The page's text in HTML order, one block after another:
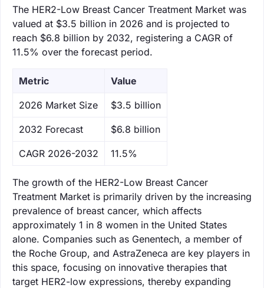
The HER2-Low Breast Cancer Treatment Market was
valued at $3.5 billion in 2026 and is projected to
reach $6.8 billion by 2032, registering a CAGR of
11.5% over the forecast period.
Metric Value
‌2026 Market Size $3.5 billion
‌2032 Forecast $6.8 billion
CAGR 2026-2032 11.5%
The growth of the HER2-Low Breast Cancer
Treatment Market is primarily driven by the increasing
prevalence of breast cancer, which affects
approximately 1 in 8 women in the United States
alone. Companies such as Genentech, a member of
the Roche Group, and AstraZeneca are key players in
this space, focusing on innovative therapies that
target HER2-low expressions, thereby expanding